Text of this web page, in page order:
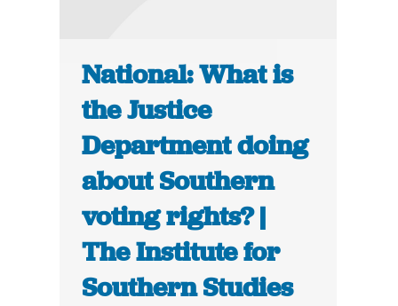
National: What is
the Justice
Department doing
about Southern
voting rights? |
The Institute for
Southern Studies